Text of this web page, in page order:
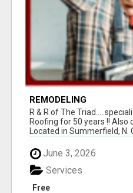
REMODELING
R & R of The
Roofing for 50 years !! Also
Located in Summerfield, N.
June 3, 2026
Free
Services